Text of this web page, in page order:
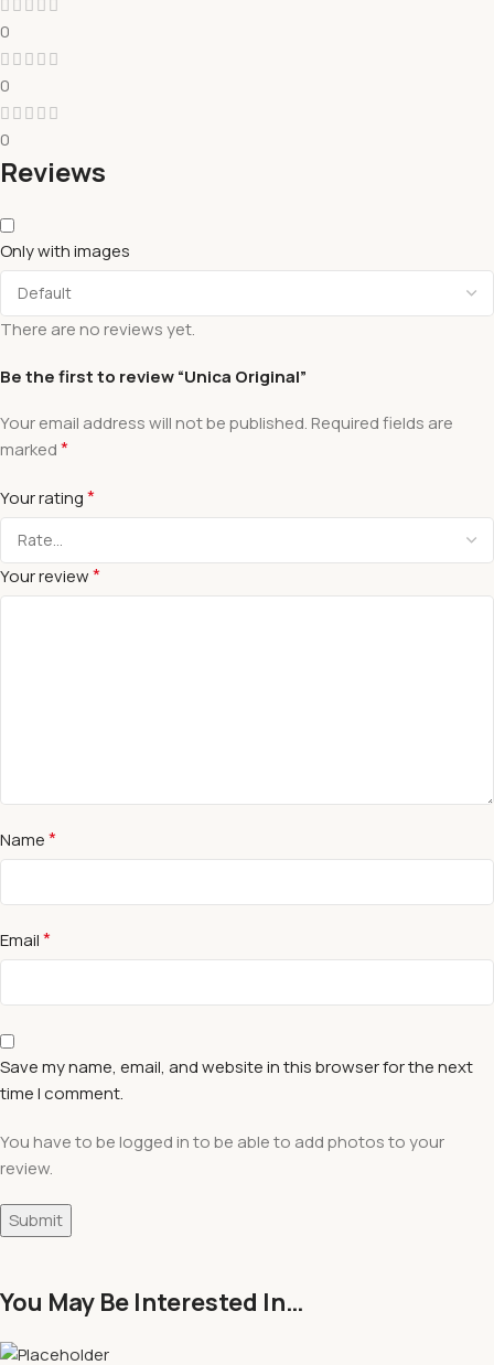
0
0
0
Reviews
Only with images
There are no reviews yet.
Be the first to review “Unica Original”
Your email address will not be published. Required fields are
marked*
Your rating*
Your review*
Name*
Email*
Save my name, email, and website in this browser for the next
time I comment.
You have to be logged in to be able to add photos to your
review.
You May Be Interested In…